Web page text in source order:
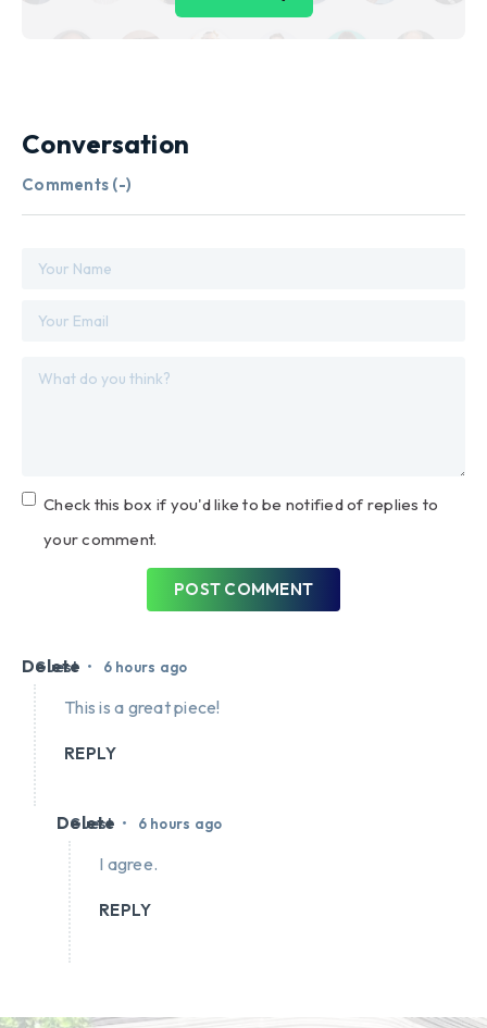
Conversation
Comments (-)
Check this box if you'd like to be notified of replies to
your comment.
POST COMMENT
Guest • 6 hours ago
Delete
This is a great piece!
REPLY
Guest • 6 hours ago
Delete
I agree.
REPLY